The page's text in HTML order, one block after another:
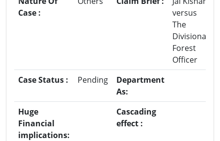
Case :
versus
The
Divisional
Forest
Officer
Case Status :
Pending
Department
As:
Huge
Financial
implications:
Cascading
effect :